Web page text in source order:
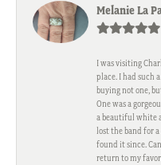
Melanie La
I was visiting
place. I had such
buying not one,
One was a
a beautiful white
lost the band for
found it since.
return to my